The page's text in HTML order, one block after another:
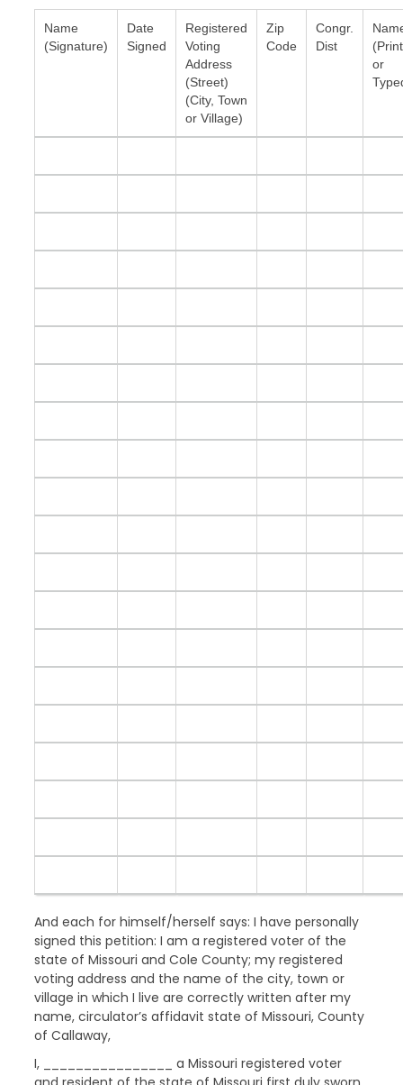
Name
(Signature)
Date
Signed
Registered
Voting
Address
(Street)
(City, Town
or Village)
Zip
Code
Congr.
Dist
or
And each for himself/herself says: I have personally
signed this petition: I am a registered voter of the
state of Missouri and Cole County; my registered
voting address and the name of the city, town or
village in which I live are correctly written after my
name, circulator’s affidavit state of Missouri, County
of Callaway,
I, ________________ a Missouri registered voter